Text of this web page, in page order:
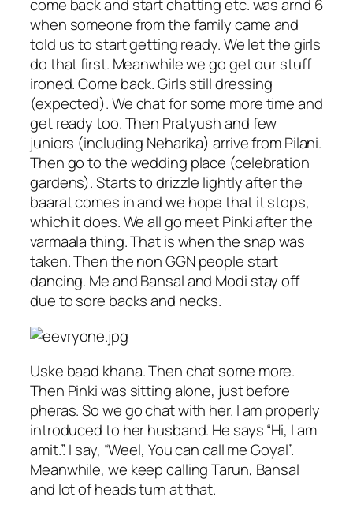
come back and start chatting etc. was arnd 6
when someone from the family came and
told us to start getting ready. We let the girls
do that first. Meanwhile we go get our stuff
ironed. Come back. Girls still dressing
(expected). We chat for some more time and
get ready too. Then Pratyush and few
juniors (including Neharika) arrive from Pilani.
Then go to the wedding place (celebration
gardens). Starts to drizzle lightly after the
baarat comes in and we hope that it stops,
which it does. We all go meet Pinki after the
varmaala thing. That is when the snap was
taken. Then the non GGN people start
dancing. Me and Bansal and Modi stay off
due to sore backs and necks.
Uske baad khana. Then chat some more.
Then Pinki was sitting alone, just before
pheras. So we go chat with her. I am properly
introduced to her husband. He says “Hi, I am
amit.”. I say, “Weel, You can call me Goyal”.
Meanwhile, we keep calling Tarun, Bansal
and lot of heads turn at that.